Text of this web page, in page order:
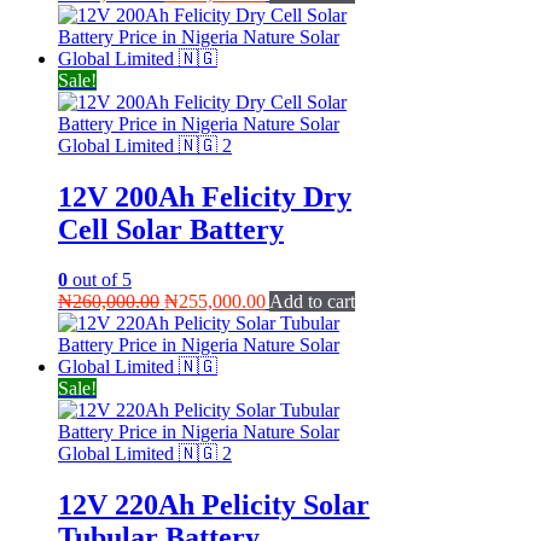
price
was:
₦145,000.00.
price
is:
Sale!
12V 200Ah Felicity Dry
Cell Solar Battery
0 out of 5
₦260,000.00 Original
price
was:
₦260,000.00.
₦255,000.00Current
price
is:
Add to cart
Sale!
12V 220Ah Pelicity Solar